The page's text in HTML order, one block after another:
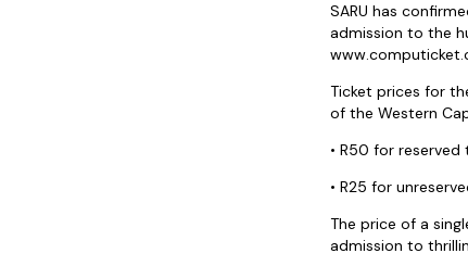
SARU has
admission to the
Ticket prices for
of the Western
• R50 for
• R25 for
The price of a
admission to